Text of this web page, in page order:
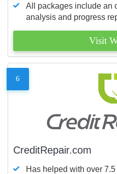
All packages include an
analysis and progress
Visit
6
CreditRepair.com
Has helped with over